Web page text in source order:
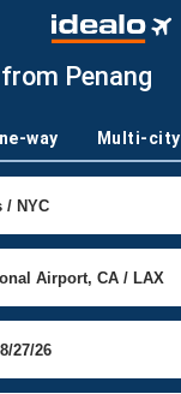
Penang
way Multi-city